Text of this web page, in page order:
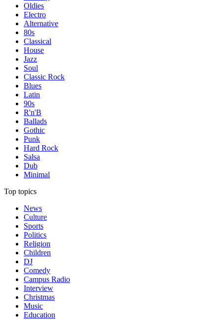
Oldies
Electro
Alternative
80s
Classical
House
Jazz
Soul
Classic Rock
Blues
Latin
90s
R'n'B
Ballads
Gothic
Punk
Hard Rock
Salsa
Dub
Minimal
Top topics
News
Culture
Sports
Politics
Religion
Children
DJ
Comedy
Campus Radio
Interview
Christmas
Music
Education